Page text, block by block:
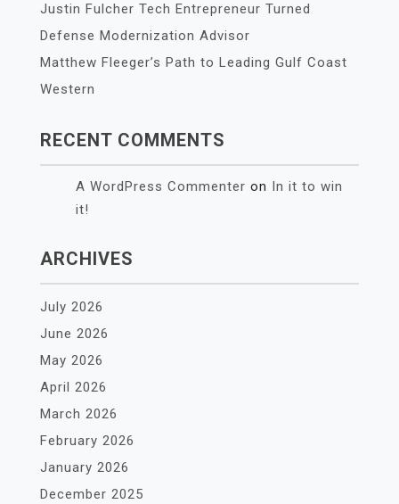
Justin Fulcher Tech Entrepreneur Turned
Defense Modernization Advisor
Matthew Fleeger’s Path to Leading Gulf Coast
Western
RECENT COMMENTS
A WordPress Commenter on In it to win
it!
ARCHIVES
July 2026
June 2026
May 2026
April 2026
March 2026
February 2026
January 2026
December 2025